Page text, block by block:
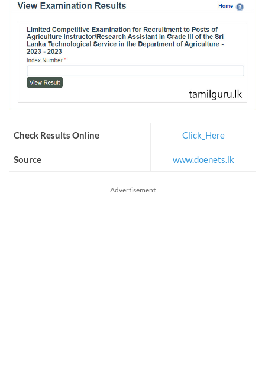
Check Results Online Click_Here
Source www.doenets.lk
Advertisement